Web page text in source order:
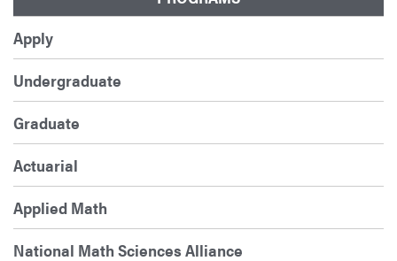
Apply
Undergraduate
Graduate
Actuarial
Applied Math
National Math Sciences Alliance